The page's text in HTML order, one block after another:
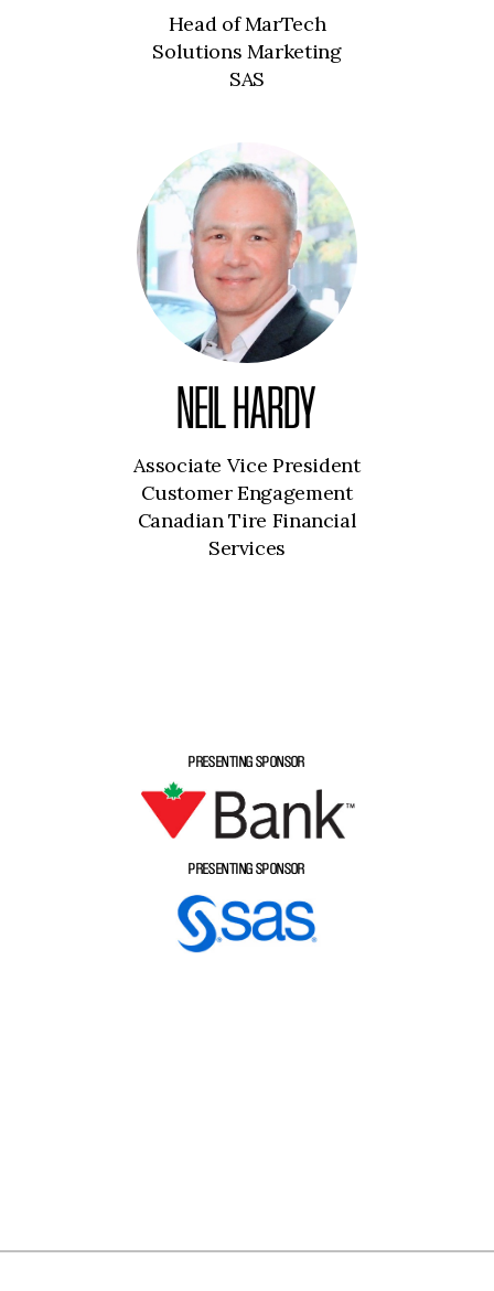
Head of MarTech
Solutions Marketing
SAS
NEIL HARDY
Associate Vice President
Customer Engagement
Canadian Tire Financial
Services
PRESENTING SPONSOR
PRESENTING SPONSOR